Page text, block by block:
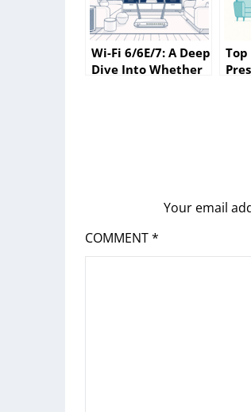
Wi-Fi 6/6E/7: A Deep
Dive Into Whether
Your email
COMMENT*